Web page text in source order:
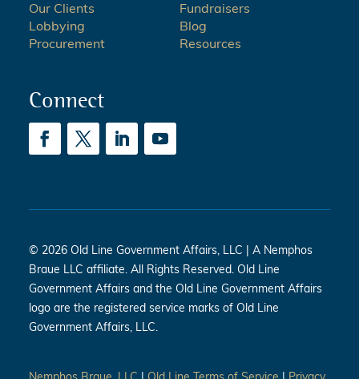
Our Clients
Lobbying
Procurement
Fundraisers
Blog
Resources
Connect
© 2026 Old Line Government Affairs, LLC | A Nemphos
Braue LLC affiliate. All Rights Reserved. Old Line
Government Affairs and the Old Line Government Affairs
logo are the registered service marks of Old Line
Government Affairs, LLC.